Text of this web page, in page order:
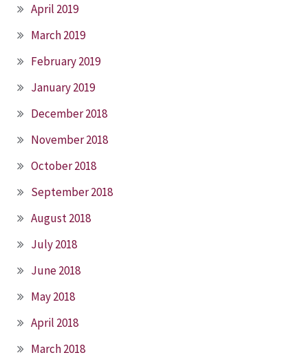
April 2019
March 2019
February 2019
January 2019
December 2018
November 2018
October 2018
September 2018
August 2018
July 2018
June 2018
May 2018
April 2018
March 2018